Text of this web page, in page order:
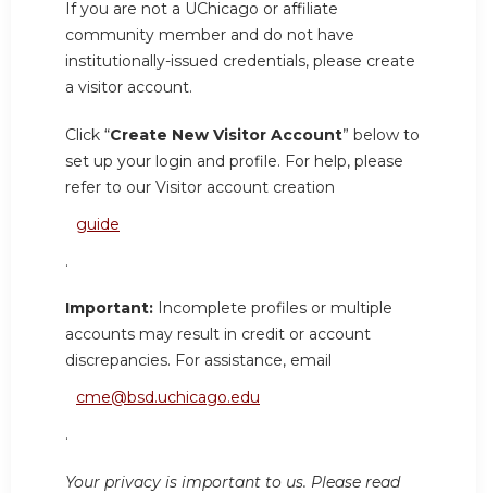
If you are not a UChicago or affiliate
community member and do not have
institutionally-issued credentials, please create
a visitor account.
Click “Create New Visitor Account” below to
set up your login and profile. For help, please
refer to our Visitor account creation
guide
.
Important: Incomplete profiles or multiple
accounts may result in credit or account
discrepancies. For assistance, email
cme@bsd.uchicago.edu
.
Your privacy is important to us. Please read